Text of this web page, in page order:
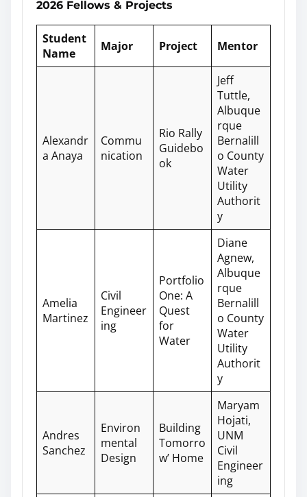
2026 Fellows & Projects
Student
Name
Major Project Mentor
Alexandr
a Anaya
Commu
nication
Rio Rally
Guidebo
ok
Jeff
Tuttle,
Albuque
rque
Bernalill
o County
Water
Utility
Authorit
y
Amelia
Martinez
Civil
Engineer
ing
Portfolio
One: A
Quest
for
Water
Diane
Agnew,
Albuque
rque
Bernalill
o County
Water
Utility
Authorit
y
Andres
Sanchez
Environ
mental
Design
Building
Tomorro
w’ Home
Maryam
Hojati,
UNM
Civil
Engineer
ing